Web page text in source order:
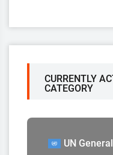
CURRENTLY
CATEGORY
UN